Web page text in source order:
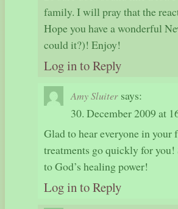
family. I will pray that the
Hope you have a wonderful
could it?)! Enjoy!
Log in to Reply
Amy Sluiter says:
30. December 2009 at
Glad to hear everyone in
treatments go quickly for
to God’s healing power!
Log in to Reply